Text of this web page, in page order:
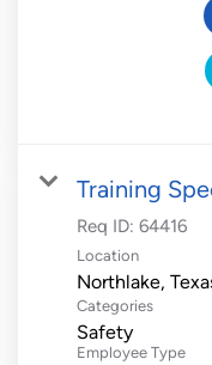
Training
Req ID: 64416
Location
Categories
Safety
Employee Type